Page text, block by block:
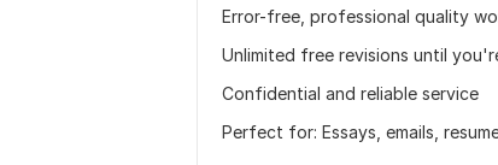
Error-free, professional quality
Unlimited free revisions until
Confidential and reliable service
Perfect for: Essays, emails,